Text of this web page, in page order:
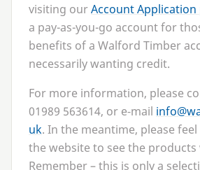
visiting ourAccount Application
a pay-as-you-go account for
benefits of a Walford Timber
necessarily wanting credit.
For more information, please
01989 563614, or e‑mail
uk. In the meantime, please
the website to see the products
Remember – this is only a